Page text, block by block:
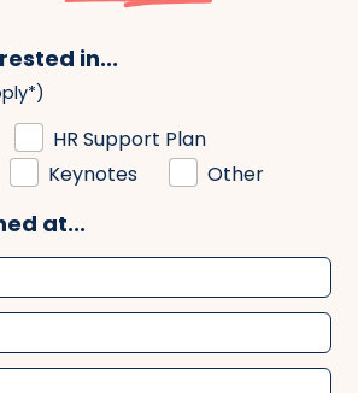
in...
HR Support Plan
Keynotes Other
at...